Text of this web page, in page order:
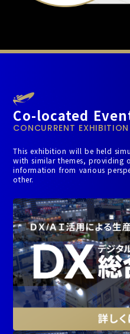
Co-located
CONCURRENT EXHIBITION
This exhibition will be held
with similar themes, providing
information from various
other.